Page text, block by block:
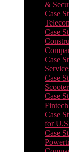
&
Case
Case
Case
Case
Case
Case
for
Case